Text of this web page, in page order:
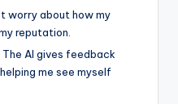
worry about how my
reputation.
The AI gives feedback
me see myself